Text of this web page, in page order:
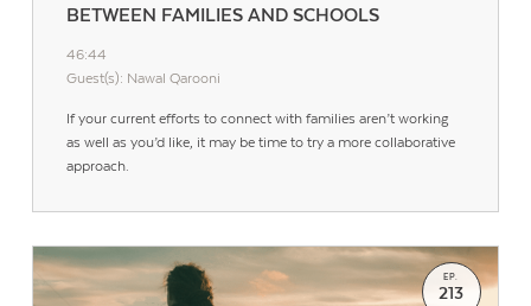
BETWEEN FAMILIES AND SCHOOLS
46:44
Guest(s): Nawal Qarooni
If your current efforts to connect with families aren’t working
as well as you’d like, it may be time to try a more collaborative
approach.
EP.
213